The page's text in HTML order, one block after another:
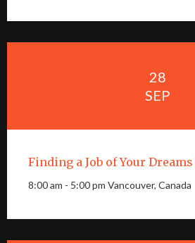
28
SEP
Finding a Job of Your Dreams
8:00 am - 5:00 pm Vancouver, Canada